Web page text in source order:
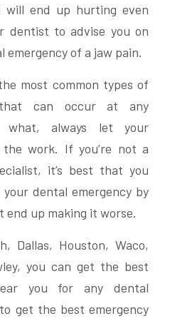
will end up hurting even
dentist to advise you on
of a jaw pain.
most common types of
that can occur at any
what, always let your
work. If you’re not a
it’s best that you
dental emergency by
end up making it worse.
Dallas, Houston, Waco,
you can get the best
you for any dental
to get the best emergency